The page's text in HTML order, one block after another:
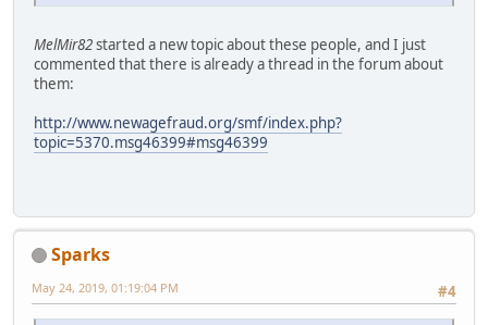
MelMir82started a new topic about these people, and I just
commented that there is already a thread in the forum about
them:
http://www.newagefraud.org/smf/index.php?
topic=5370.msg46399#msg46399
Sparks
#4
May 24, 2019, 01:19:04 PM